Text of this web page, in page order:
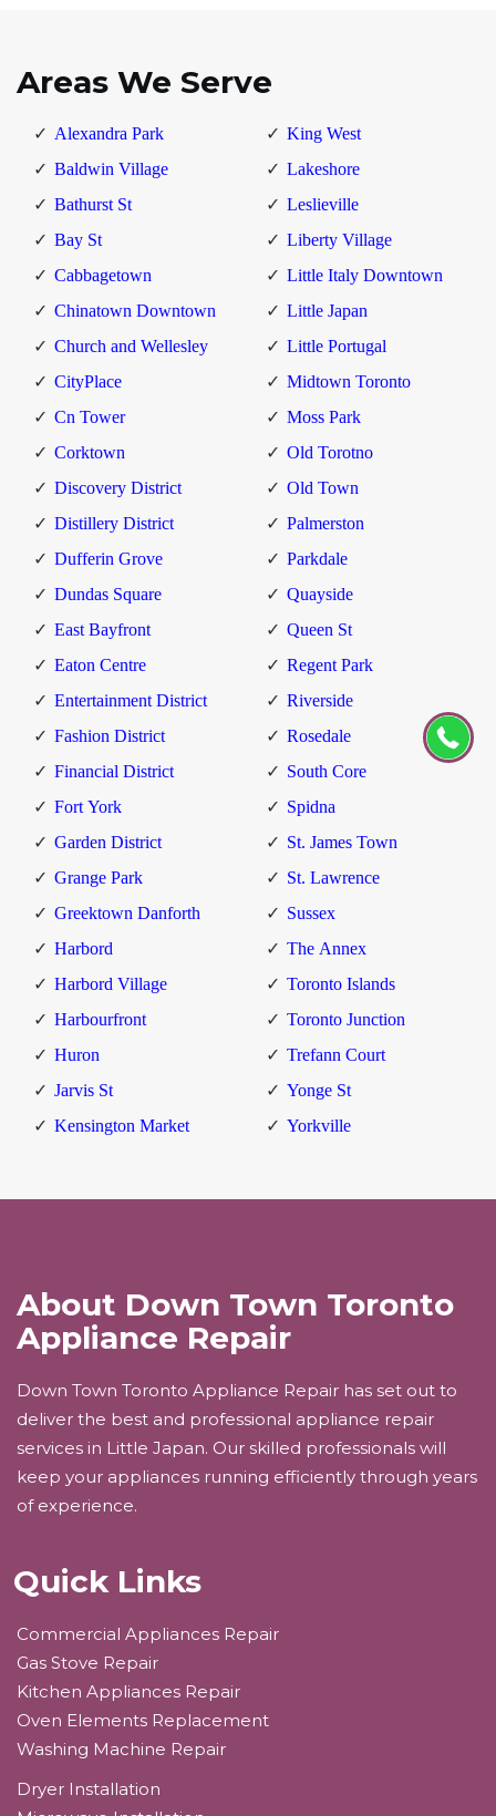
Areas We Serve
Alexandra Park
Baldwin Village
Bathurst St
Bay St
Cabbagetown
Chinatown Downtown
Church and Wellesley
CityPlace
Cn Tower
Corktown
Discovery District
Distillery District
Dufferin Grove
Dundas Square
East Bayfront
Eaton Centre
Entertainment District
Fashion District
Financial District
Fort York
Garden District
Grange Park
Greektown Danforth
Harbord
Harbord Village
Harbourfront
Huron
Jarvis St
Kensington Market
King West
Lakeshore
Leslieville
Liberty Village
Little Italy Downtown
Little Japan
Little Portugal
Midtown Toronto
Moss Park
Old Torotno
Old Town
Palmerston
Parkdale
Quayside
Queen St
Regent Park
Riverside
Rosedale
South Core
Spidna
St. James Town
St. Lawrence
Sussex
The Annex
Toronto Islands
Toronto Junction
Trefann Court
Yonge St
Yorkville
About Down Town Toronto
Appliance Repair
Down Town Toronto Appliance Repair has set out to
deliver the best and professional appliance repair
services in Little Japan. Our skilled professionals will
keep your appliances running efficiently through years
of experience.
Quick Links
Commercial Appliances Repair
Gas Stove Repair
Kitchen Appliances Repair
Oven Elements Replacement
Washing Machine Repair
Dryer Installation